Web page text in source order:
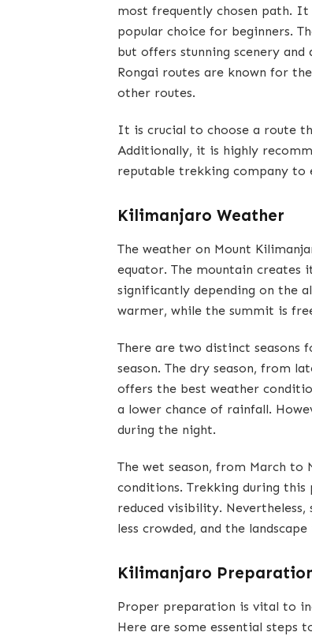
most frequently chosen path.
popular choice for beginners.
but offers stunning scenery and
Rongai routes are known for
other routes.
It is crucial to choose a route
Additionally, it is highly
reputable trekking company to
Kilimanjaro Weather
The weather on Mount
equator. The mountain creates
significantly depending on the
warmer, while the summit is
There are two distinct seasons
season. The dry season, from
offers the best weather
a lower chance of rainfall.
during the night.
The wet season, from March to
conditions. Trekking during
reduced visibility.
less crowded, and the
Kilimanjaro
Proper preparation is vital to
Here are some essential steps